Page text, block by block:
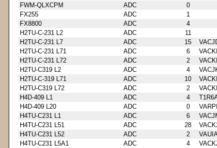
FWM-QLXCPM
ADC
0
FX255
ADC
1
FX8800
ADC
4
H2TU-C-231 L2
ADC
11
H2TU-C-231 L7
ADC 15
H2TU-C-231 L71
ADC 6
H2TU-C-231 L72
ADC 2
H2TU-C319 L2
ADC 4
H2TU-C-319 L71
ADC 10
H2TU-C319 L72
ADC 2
H4D-409 L1
ADC 4
H4D-409 L20
ADC 0
H4TU-C231 L1
ADC 6
H4TU-C231 L51
ADC 28
H4TU-C231 L52
ADC 2
H4TU-C231 L5A1
ADC 4